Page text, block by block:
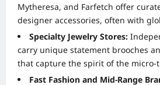
Mytheresa, and Farfetch offer
designer accessories, often with
Specialty Jewelry Stores:
carry unique statement brooches
that capture the spirit of the micro-
Fast Fashion and Mid-Range